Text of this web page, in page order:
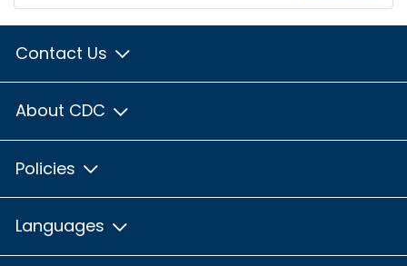
Contact Us
About CDC
Policies
Languages